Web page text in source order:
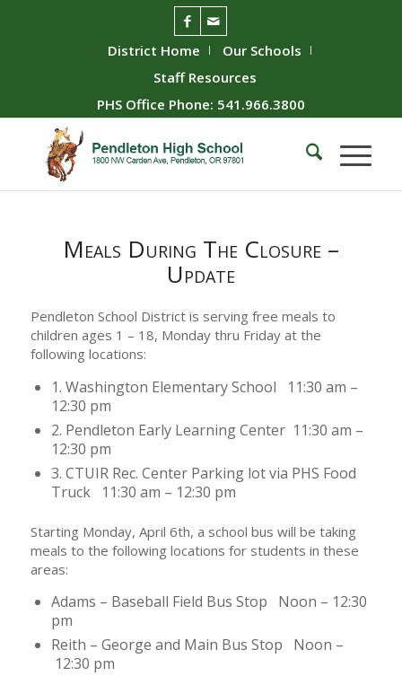
District Home
Our Schools
Staff Resources
PHS Office Phone: 541.966.3800
Meals During The Closure –
Update
Pendleton School District is serving free meals to
children ages 1 – 18, Monday thru Friday at the
following locations:
1. Washington Elementary School 11:30 am –
12:30 pm
2. Pendleton Early Learning Center 11:30 am –
12:30 pm
3. CTUIR Rec. Center Parking lot via PHS Food
Truck 11:30 am – 12:30 pm
Starting Monday, April 6th, a school bus will be taking
meals to the following locations for students in these
areas:
Adams – Baseball Field Bus Stop Noon – 12:30
pm
Reith – George and Main Bus Stop Noon –
12:30 pm